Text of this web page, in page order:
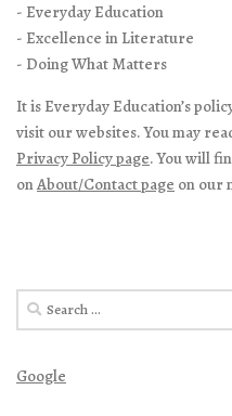
- Everyday Education
- Excellence in Literature
- Doing What Matters
It is Everyday Education’s
visit our websites. You may
Privacy Policy page. You will
onAbout/Contact page on our
Search
for:
Google